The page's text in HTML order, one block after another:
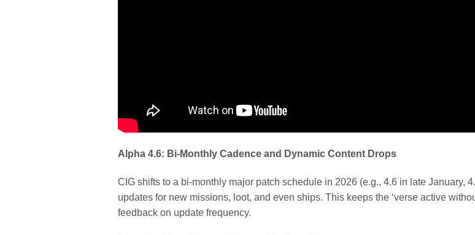
Alpha 4.6: Bi-Monthly Cadence and Dynamic Content Drops
CIG shifts to a bi-monthly major patch schedule in 2026 (e.g., 4.6 in late January,
updates for new missions, loot, and even ships. This keeps the ‘verse active
feedback on update frequency.